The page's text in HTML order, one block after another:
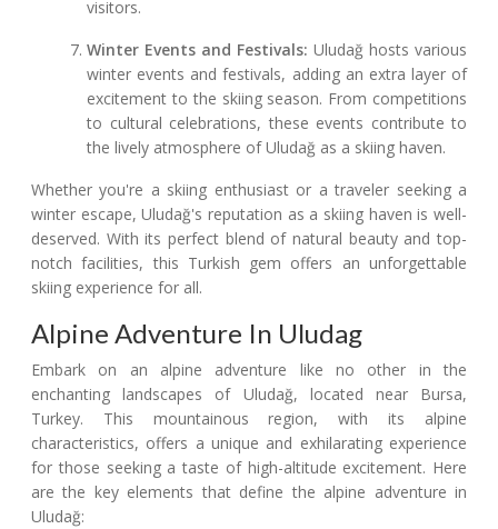
visitors.
Winter Events and Festivals: Uludağ hosts various
winter events and festivals, adding an extra layer of
excitement to the skiing season. From competitions
to cultural celebrations, these events contribute to
the lively atmosphere of Uludağ as a skiing haven.
Whether you're a skiing enthusiast or a traveler seeking a
winter escape, Uludağ's reputation as a skiing haven is well-
deserved. With its perfect blend of natural beauty and top-
notch facilities, this Turkish gem offers an unforgettable
skiing experience for all.
Alpine Adventure In Uludag
Embark on an alpine adventure like no other in the
enchanting landscapes of Uludağ, located near Bursa,
Turkey. This mountainous region, with its alpine
characteristics, offers a unique and exhilarating experience
for those seeking a taste of high-altitude excitement. Here
are the key elements that define the alpine adventure in
Uludağ: